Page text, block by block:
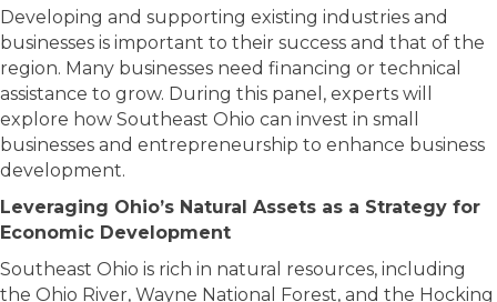
Developing and supporting existing industries and
businesses is important to their success and that of the
region. Many businesses need financing or technical
assistance to grow. During this panel, experts will
explore how Southeast Ohio can invest in small
businesses and entrepreneurship to enhance business
development.
Leveraging Ohio’s Natural Assets as a Strategy for
Economic Development
Southeast Ohio is rich in natural resources, including
the Ohio River, Wayne National Forest, and the Hocking